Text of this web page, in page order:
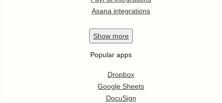
Asana integrations
Show more
Popular apps
Dropbox
Google Sheets
DocuSign